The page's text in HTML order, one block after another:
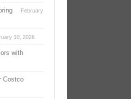
February
10, 2026
with
Costco